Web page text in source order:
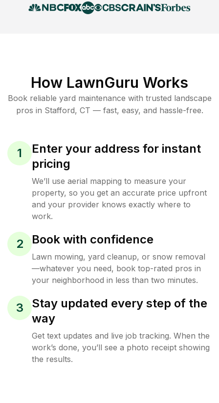
How LawnGuru Works
Book reliable yard maintenance with trusted landscape
pros in Stafford, CT — fast, easy, and hassle-free.
1
Enter your address for instant
pricing
We’ll use aerial mapping to measure your
property, so you get an accurate price upfront
and your provider knows exactly where to
work.
2 Book with confidence
Lawn mowing, yard cleanup, or snow removal
—whatever you need, book top-rated pros in
your neighborhood in less than two minutes.
3
Stay updated every step of the
way
Get text updates and live job tracking. When the
work’s done, you’ll see a photo receipt showing
the results.